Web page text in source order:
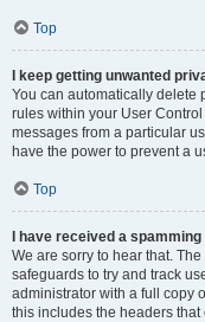
Top
I keep getting unwanted
You can automatically delete
rules within your User
messages from a particular
have the power to prevent a
Top
I have received a
We are sorry to hear that.
safeguards to try and track
administrator with a full copy
this includes the headers